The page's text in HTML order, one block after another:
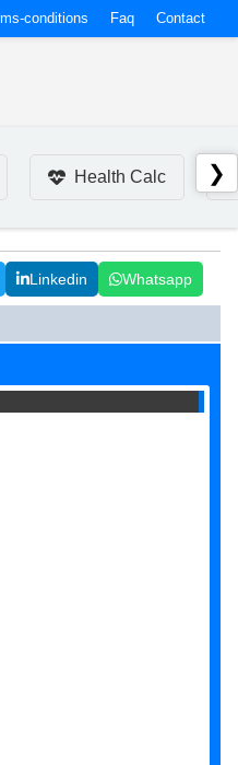
conditions Faq Contact
Health Calc ❯
Linkedin Whatsapp